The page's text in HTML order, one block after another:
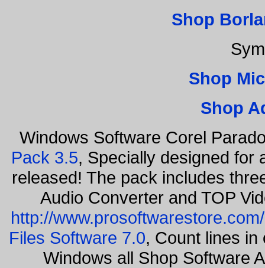
Shop
Shop
Shop
Windows Software Corel
Pack 3.5, Specially designed for
released! The pack includes
Audio Converter and TOP
http://www.prosoftwarestore.com/
Files Software 7.0, Count lines
Windows all Shop Software